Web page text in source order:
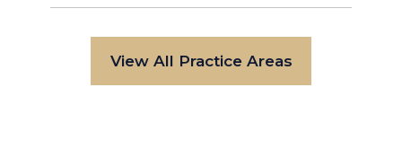
View All Practice Areas